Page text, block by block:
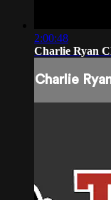
2:00:48
Charlie Ryan
Charlie